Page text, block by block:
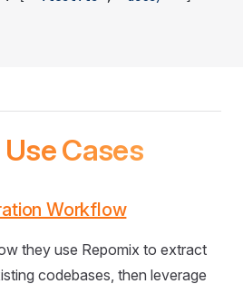
Cases
Workflow
they use Repomix to extract
codebases, then leverage